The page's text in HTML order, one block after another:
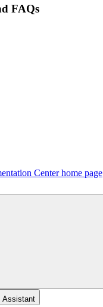
FAQs
Centerhome page
Assistant